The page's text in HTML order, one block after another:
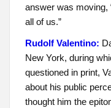
answer was moving,
all of us.”
Rudolf Valentino:
New York, during
questioned in print,
about his public
thought him the